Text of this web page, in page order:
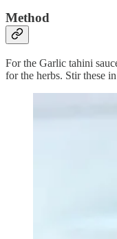
Method
For the Garlic tahini
for the herbs. Stir these